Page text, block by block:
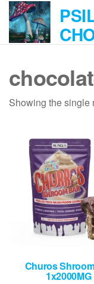
Skip
the
Showing the single
Churos
1x2000MG